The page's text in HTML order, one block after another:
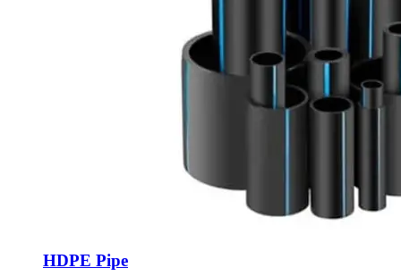
HDPE Pipe